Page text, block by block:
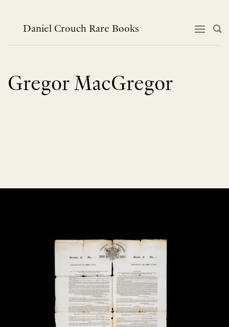
contentDaniel Crouch Rare Books
Gregor MacGregor